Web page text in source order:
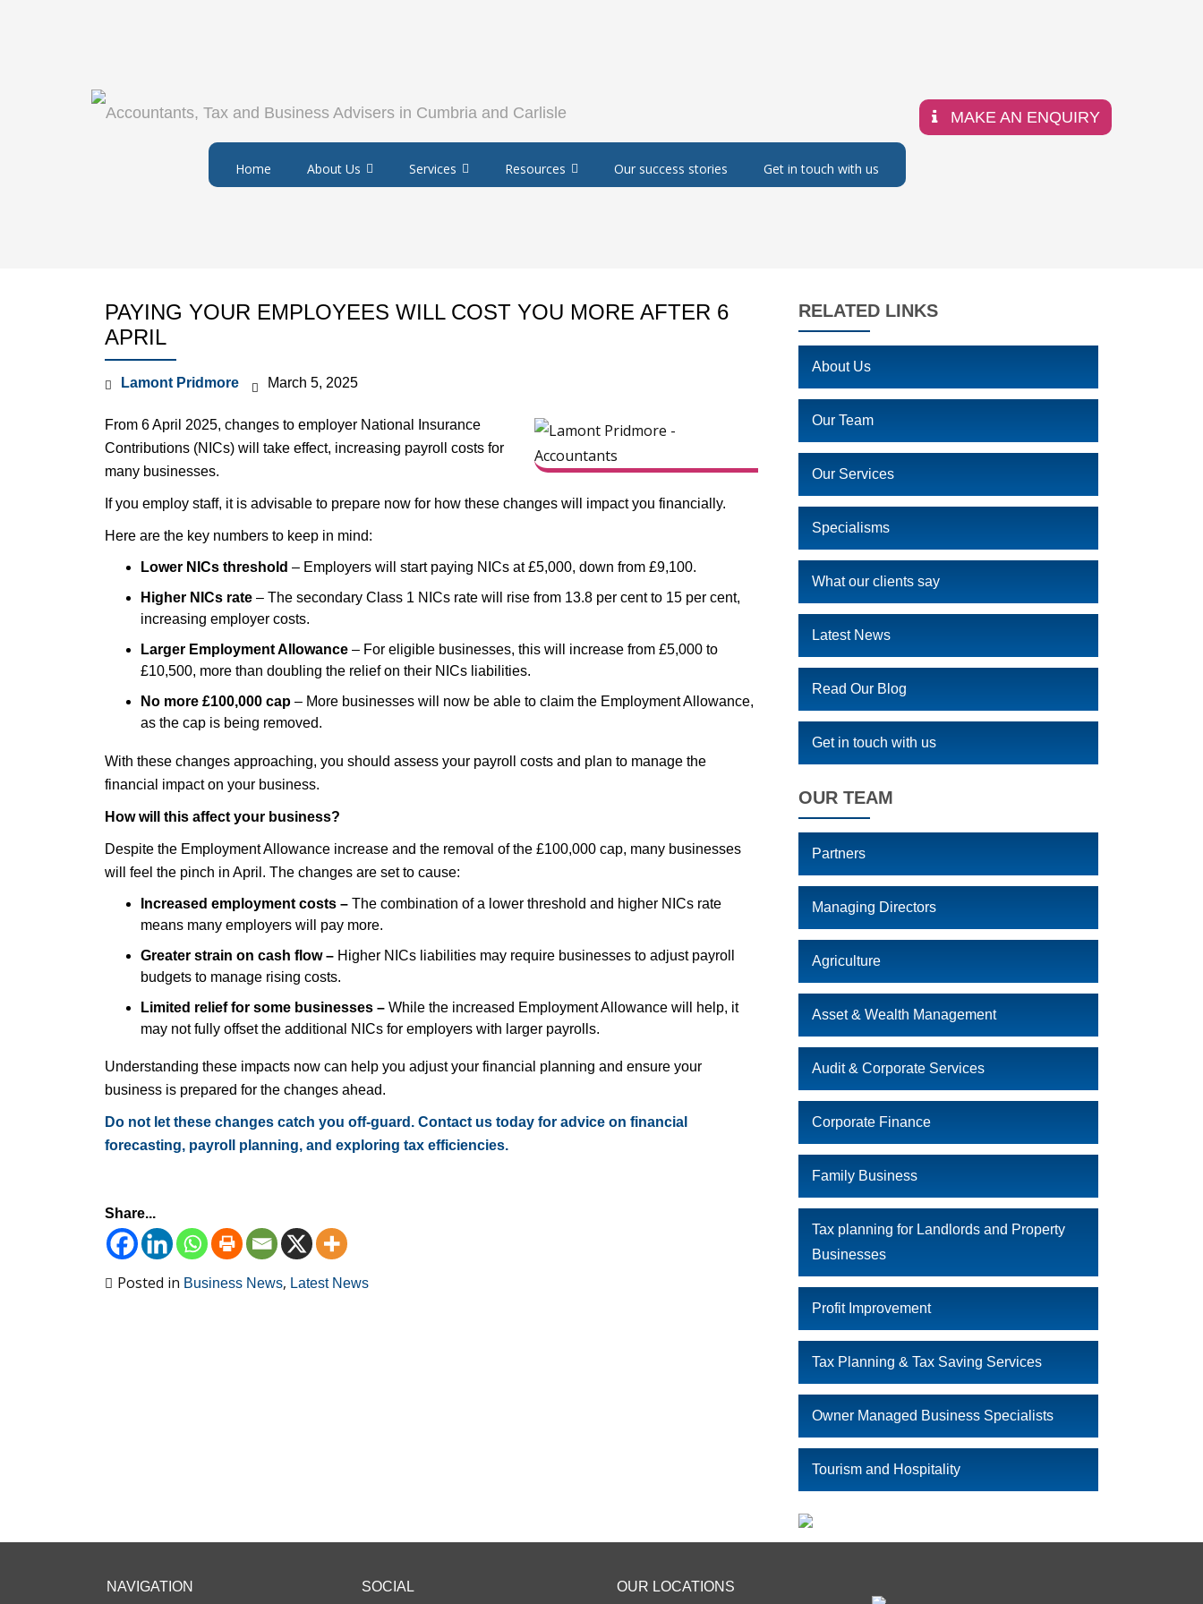
MAKE AN ENQUIRY
Home About Us Services Resources Our success stories Get in touch with us
PAYING YOUR EMPLOYEES WILL COST YOU MORE AFTER 6
APRIL
Lamont Pridmore March 5, 2025
From 6 April 2025, changes to employer National Insurance
Contributions (NICs) will take effect, increasing payroll costs for
many businesses.
If you employ staff, it is advisable to prepare now for how these changes will impact you financially.
Here are the key numbers to keep in mind:
Lower NICs threshold – Employers will start paying NICs at £5,000, down from £9,100.
Higher NICs rate – The secondary Class 1 NICs rate will rise from 13.8 per cent to 15 per cent,
increasing employer costs.
Larger Employment Allowance – For eligible businesses, this will increase from £5,000 to
£10,500, more than doubling the relief on their NICs liabilities.
No more £100,000 cap – More businesses will now be able to claim the Employment Allowance,
as the cap is being removed.
With these changes approaching, you should assess your payroll costs and plan to manage the
financial impact on your business.
How will this affect your business?
Despite the Employment Allowance increase and the removal of the £100,000 cap, many businesses
will feel the pinch in April. The changes are set to cause:
Increased employment costs – The combination of a lower threshold and higher NICs rate
means many employers will pay more.
Greater strain on cash flow – Higher NICs liabilities may require businesses to adjust payroll
budgets to manage rising costs.
Limited relief for some businesses – While the increased Employment Allowance will help, it
may not fully offset the additional NICs for employers with larger payrolls.
Understanding these impacts now can help you adjust your financial planning and ensure your
business is prepared for the changes ahead.
Do not let these changes catch you off-guard. Contact us today for advice on financial
forecasting, payroll planning, and exploring tax efficiencies.
Share...
Posted in Business News, Latest News
RELATED LINKS
About Us
Our Team
Our Services
Specialisms
What our clients say
Latest News
Read Our Blog
Get in touch with us
OUR TEAM
Partners
Managing Directors
Agriculture
Asset & Wealth Management
Audit & Corporate Services
Corporate Finance
Family Business
Tax planning for Landlords and Property
Businesses
Profit Improvement
Tax Planning & Tax Saving Services
Owner Managed Business Specialists
Tourism and Hospitality
NAVIGATION SOCIAL OUR LOCATIONS